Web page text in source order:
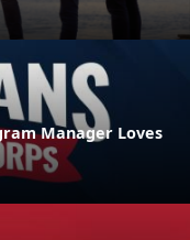
Manager Loves